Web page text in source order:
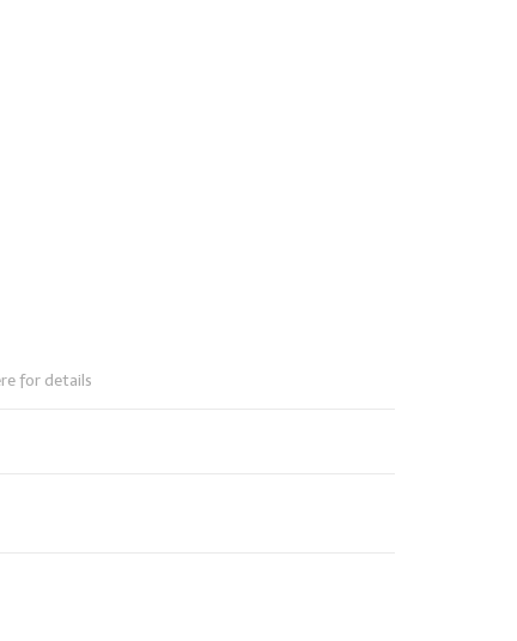
for details